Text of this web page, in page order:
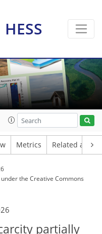
HESS
Metrics Related
the Creative Commons
partially